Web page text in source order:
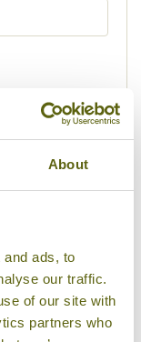
About
ads, to
our traffic.
of our site with
partners who